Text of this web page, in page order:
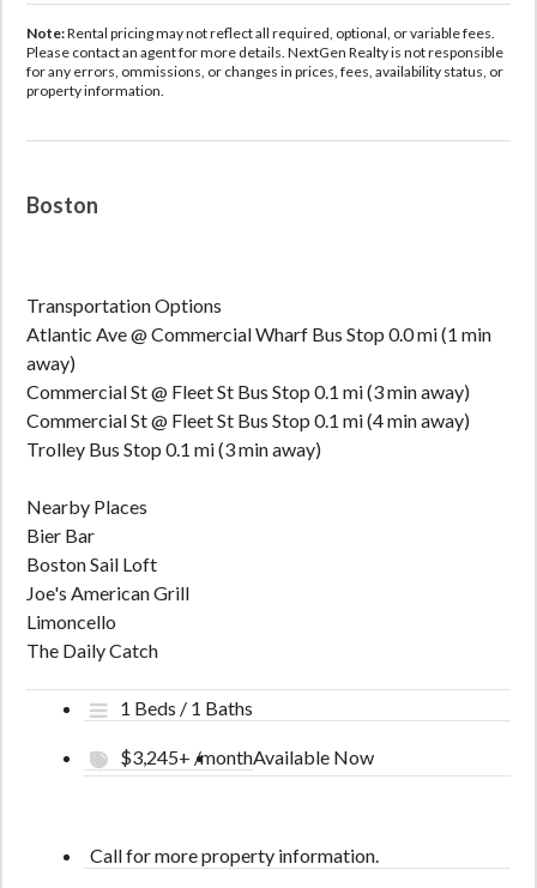
Note:Rental pricing may not reflect all required, optional, or variable fees.
Please contact an agent for more details. NextGen Realty is not responsible
for any errors, ommissions, or changes in prices, fees, availability status, or
property information.
Boston
Transportation Options
Atlantic Ave @ Commercial Wharf Bus Stop 0.0 mi (1 min
away)
Commercial St @ Fleet St Bus Stop 0.1 mi (3 min away)
Commercial St @ Fleet St Bus Stop 0.1 mi (4 min away)
Trolley Bus Stop 0.1 mi (3 min away)
Nearby Places
Bier Bar
Boston Sail Loft
Joe's American Grill
Limoncello
The Daily Catch
1 Beds / 1 Baths
$3,245+ /monthAvailable Now
Call for more property information.